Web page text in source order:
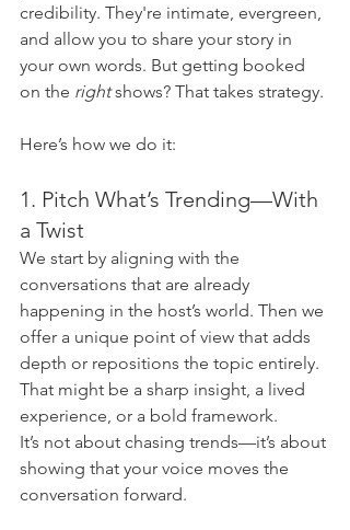
credibility. They're intimate, evergreen,
and allow you to share your story in
your own words. But getting booked
on the right shows? That takes strategy.
Here’s how we do it:
1. Pitch What’s Trending—With
a Twist
We start by aligning with the
conversations that are already
happening in the host’s world. Then we
offer a unique point of view that adds
depth or repositions the topic entirely.
That might be a sharp insight, a lived
experience, or a bold framework.
It’s not about chasing trends—it’s about
showing that your voice moves the
conversation forward.